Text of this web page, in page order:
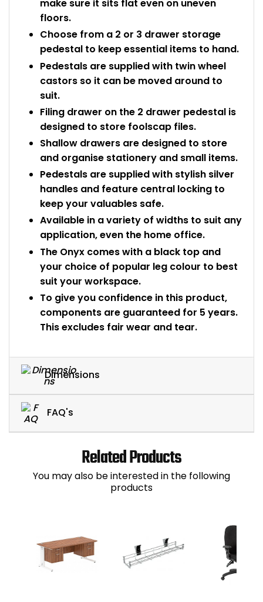
make sure it sits flat even on uneven
floors.
Choose from a 2 or 3 drawer storage
pedestal to keep essential items to hand.
Pedestals are supplied with twin wheel
castors so it can be moved around to
suit.
Filing drawer on the 2 drawer pedestal is
designed to store foolscap files.
Shallow drawers are designed to store
and organise stationery and small items.
Pedestals are supplied with stylish silver
handles and feature central locking to
keep your valuables safe.
Available in a variety of widths to suit any
application, even the home office.
The Onyx comes with a black top and
your choice of popular leg colour to best
suit your workspace.
To give you confidence in this product,
components are guaranteed for 5 years.
This excludes fair wear and tear.
Dimensions
FAQ's
Related Products
You may also be interested in the following
products